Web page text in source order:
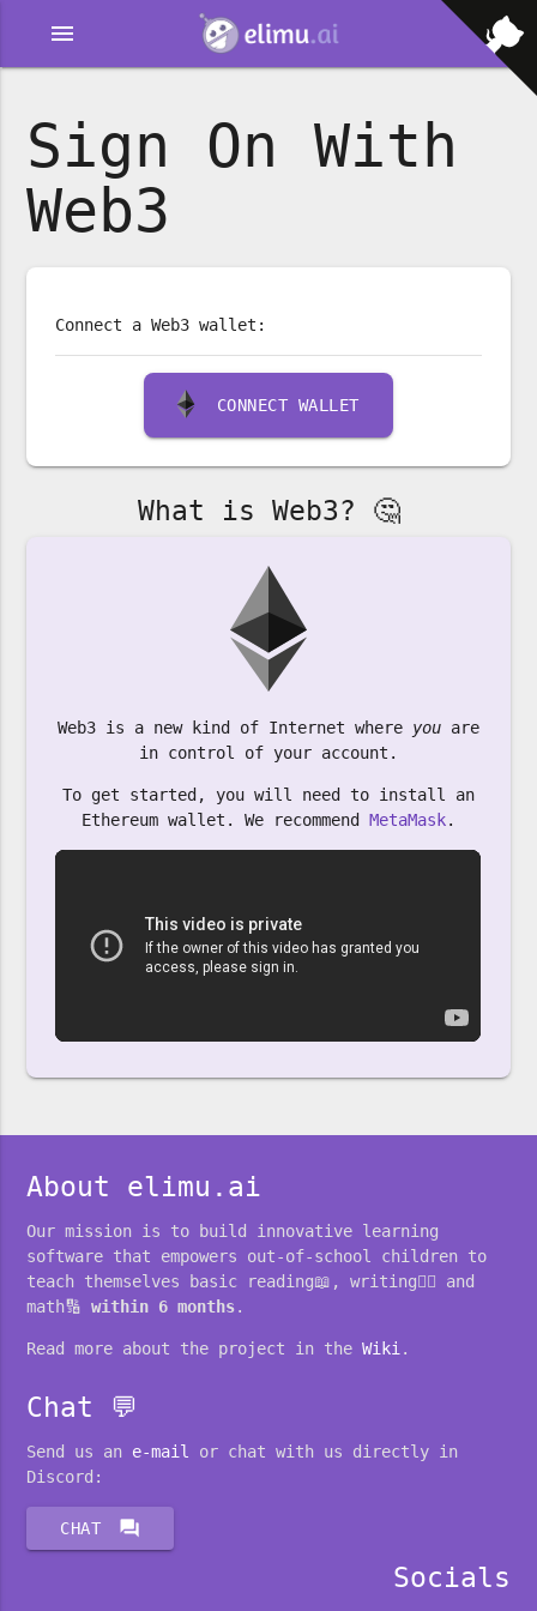
menu
Sign On With
Web3
Connect a Web3 wallet:
CONNECT WALLET
What is Web3? 🤔
Web3 is a new kind of Internet where you are
in control of your account.
To get started, you will need to install an
Ethereum wallet. We recommend MetaMask.
About elimu.ai
Our mission is to build innovative learning
software that empowers out-of-school children to
teach themselves basic reading📖, writing✍🏽 and
math🔢within 6 months.
Read more about the project in theWiki .
Chat 💬
Send us an e-mail
or chat with us directly in
Discord:
CHAT forum
Socials